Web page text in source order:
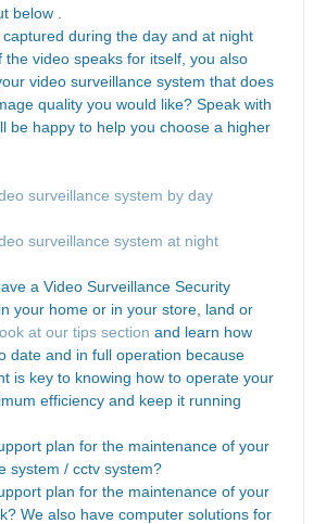
below .
during the day and at night
the video speaks for itself, you also
video surveillance system that does
quality you would like? Speak with
be happy to help you choose a higher
surveillance system by day
surveillance system at night
a Video Surveillance Security
your home or in your store, land or
at our tips section and learn how
date and in full operation because
is key to knowing how to operate your
efficiency and keep it running
plan for the maintenance of your
system / cctv system?
plan for the maintenance of your
We also have computer solutions for